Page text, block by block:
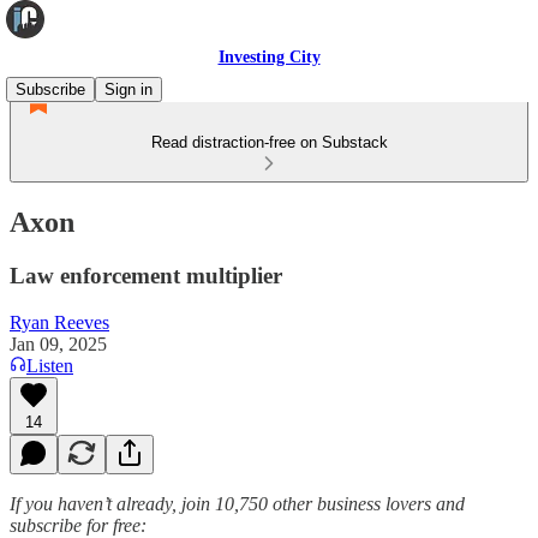
Investing City
Subscribe
Sign in
Read distraction-free on Substack
Axon
Law enforcement multiplier
Ryan Reeves
Jan 09, 2025
Listen
14
If you haven’t already, join 10,750 other business lovers and
subscribe for free: